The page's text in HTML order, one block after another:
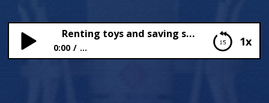
1x
Renting toys and saving seas
0:00 ...